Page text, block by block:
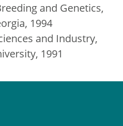
and Genetics,
1994
and Industry,
1991